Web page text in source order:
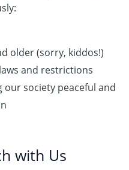
older (sorry, kiddos!)
and restrictions
society peaceful and
with Us